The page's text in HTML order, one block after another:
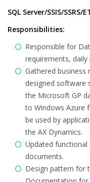
SQL Server/SSIS/SSRS/
Responsibilities:
Responsible for
requirements,
Gathered business
designed
the Microsoft GP
to Windows Azure
be used by
the AX Dynamics.
Updated functional
documents.
Design pattern for